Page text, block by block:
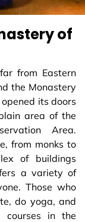
of
from Eastern
the Monastery
its doors
area of ​​the
Area.
from monks to
of buildings
a variety of
Those who
do yoga, and
courses in the